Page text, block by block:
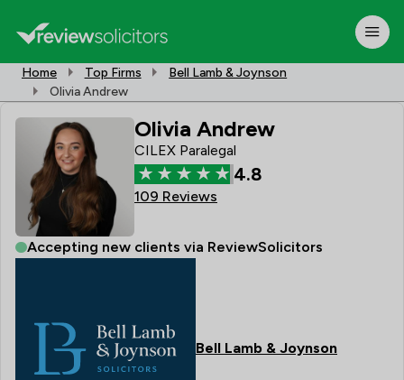
Home Top Firms
Bell Lamb & Joynson
Olivia Andrew
Olivia Andrew
CILEX Paralegal
4.8
109 Reviews
Accepting new clients via ReviewSolicitors
Bell Lamb & Joynson